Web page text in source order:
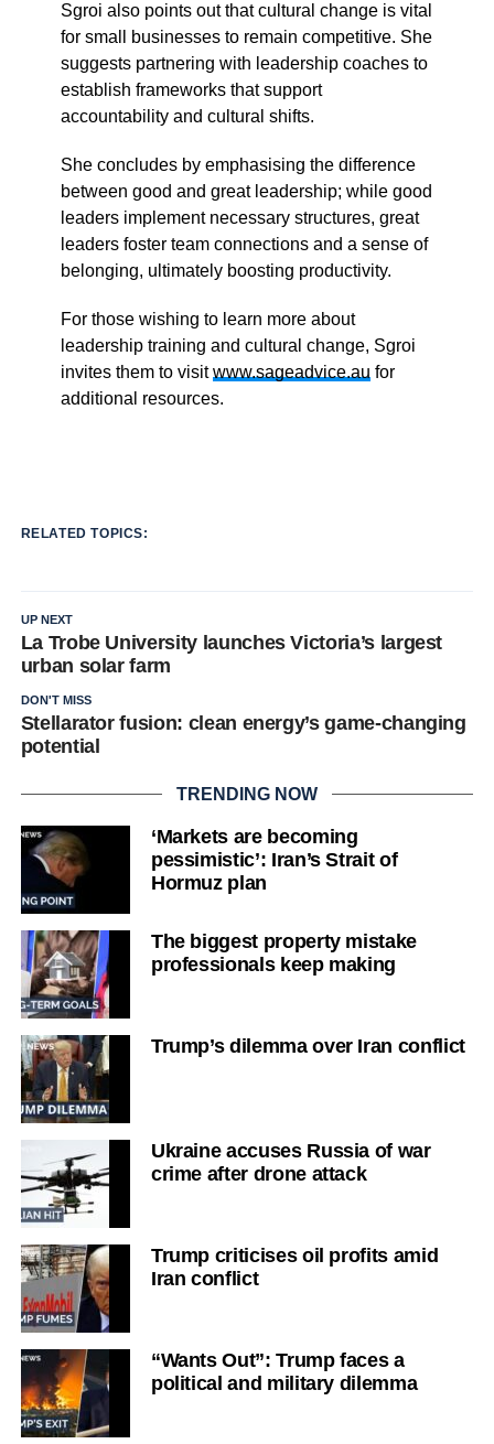
Sgroi also points out that cultural change is vital
for small businesses to remain competitive. She
suggests partnering with leadership coaches to
establish frameworks that support
accountability and cultural shifts.
She concludes by emphasising the difference
between good and great leadership; while good
leaders implement necessary structures, great
leaders foster team connections and a sense of
belonging, ultimately boosting productivity.
For those wishing to learn more about
leadership training and cultural change, Sgroi
invites them to visitwww.sageadvice.aufor
additional resources.
RELATED TOPICS:
UP NEXT
La Trobe University launches Victoria’s largest
urban solar farm
DON'T MISS
Stellarator fusion: clean energy’s game-changing
potential
TRENDING NOW
‘Markets are becoming
pessimistic’: Iran’s Strait of
Hormuz plan
The biggest property mistake
professionals keep making
Trump’s dilemma over Iran conflict
Ukraine accuses Russia of war
crime after drone attack
Trump criticises oil profits amid
Iran conflict
“Wants Out”: Trump faces a
political and military dilemma